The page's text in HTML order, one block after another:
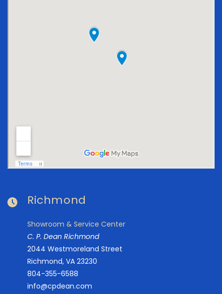
Richmond
Showroom & Service Center
C. P. Dean Richmond
2044 Westmoreland Street
Richmond, VA 23230
804-355-6588
info@cpdean.com